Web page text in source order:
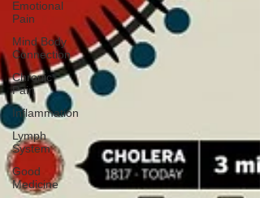
Emotional
Pain
Mind Body
Connection
Chronic
Pain
Inflammation
Lymph
System
Good
Medicine